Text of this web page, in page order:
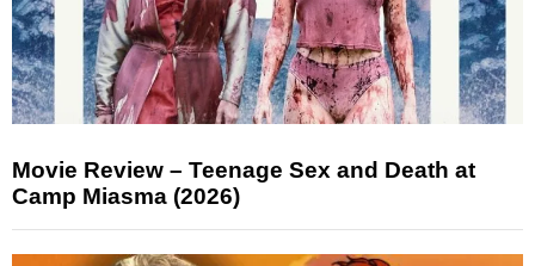
Movie Review – Teenage Sex and Death at
Camp Miasma (2026)